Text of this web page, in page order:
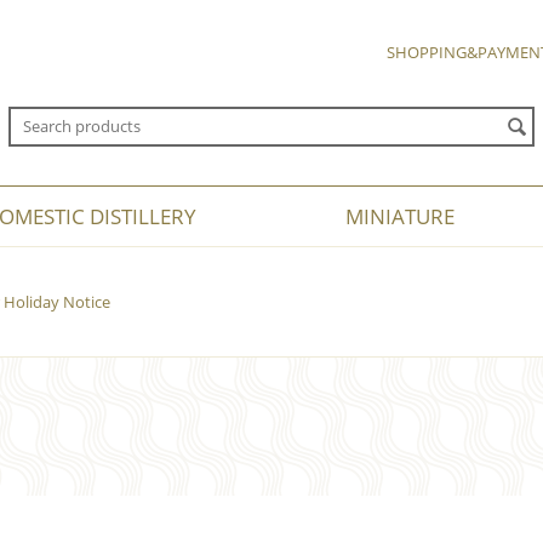
DISTILLERY MINIATURE
Notice